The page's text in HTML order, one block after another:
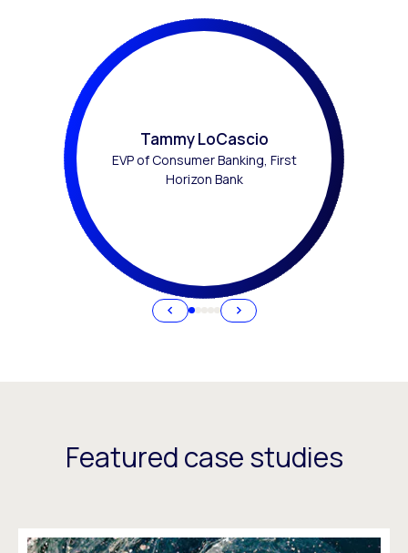
Tammy LoCascio
EVP of Consumer Banking, First
Horizon Bank
Featured case studies